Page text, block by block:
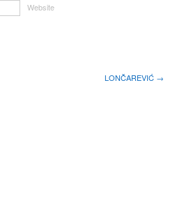
Website
LONČAREVIĆ →